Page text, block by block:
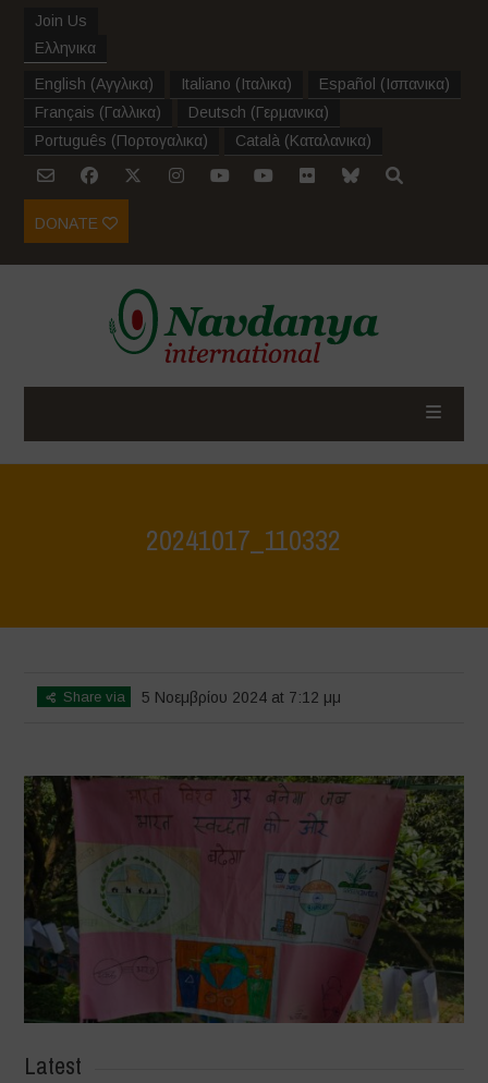
Join Us
Ελληνικα
English (Αγγλικα) Italiano (Ιταλικα) Español (Ισπανικα)
Français (Γαλλικα) Deutsch (Γερμανικα)
Português (Πορτογαλικα) Català (Καταλανικα)
DONATE
20241017_110332
Share via 5 Νοεμβρίου 2024 at 7:12 μμ
Latest